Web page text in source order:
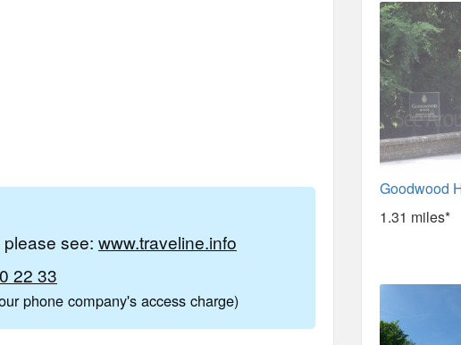
see: www.traveline.info
22 33
phone company's access charge)
Goodwood
1.31 miles*